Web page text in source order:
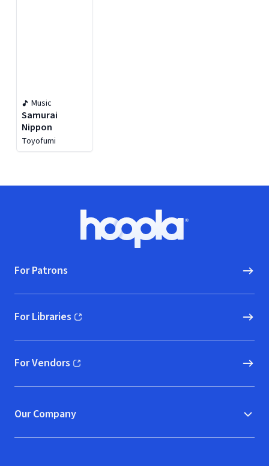
Music
Samurai
Nippon
Toyofumi
Hoopla logo, Go to homepage
For Patrons
For Libraries
(opens in new window)
For Vendors
(opens in new window)
Our Company